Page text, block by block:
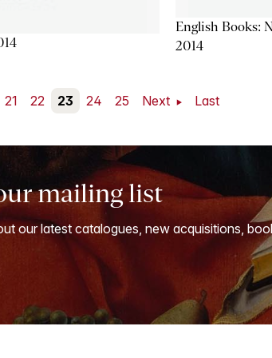
English Books:
2014
21 22 23 24 25 Next Last
mailing list
our latest catalogues, new acquisitions,